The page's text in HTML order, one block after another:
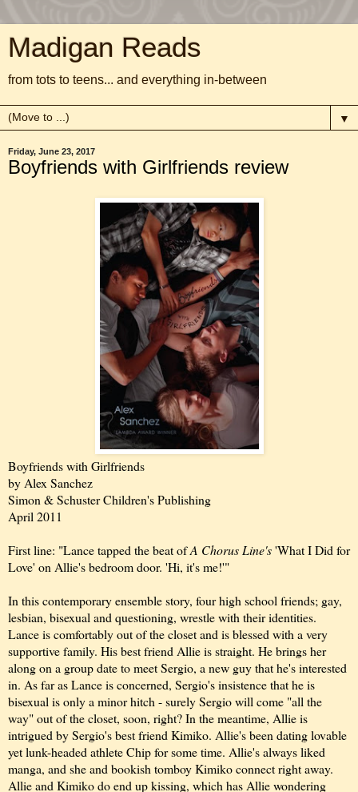
Madigan Reads
from tots to teens... and everything in-between
▼
Friday, June 23, 2017
Boyfriends with Girlfriends review
Boyfriends with Girlfriends
by Alex Sanchez
Simon & Schuster Children's Publishing
April 2011
First line: "Lance tapped the beat ofA Chorus Line's'What I Did for
Love' on Allie's bedroom door. 'Hi, it's me!'"
In this contemporary ensemble story, four high school friends; gay,
lesbian, bisexual and questioning, wrestle with their identities.
Lance is comfortably out of the closet and is blessed with a very
supportive family. His best friend Allie is straight. He brings her
along on a group date to meet Sergio, a new guy that he's interested
in. As far as Lance is concerned, Sergio's insistence that he is
bisexual is only a minor hitch - surely Sergio will come "all the
way" out of the closet, soon, right? In the meantime, Allie is
intrigued by Sergio's best friend Kimiko. Allie's been dating lovable
yet lunk-headed athlete Chip for some time. Allie's always liked
manga, and she and bookish tomboy Kimiko connect right away.
Allie and Kimiko do end up kissing, which has Allie wondering